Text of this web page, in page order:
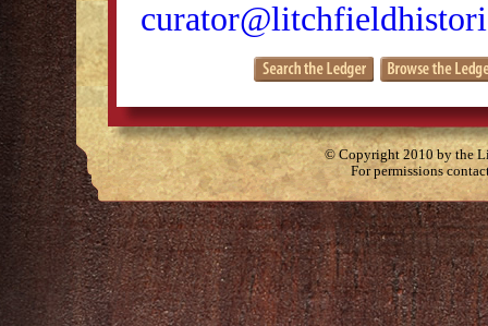
© Copyright 2010 by the
For permissions